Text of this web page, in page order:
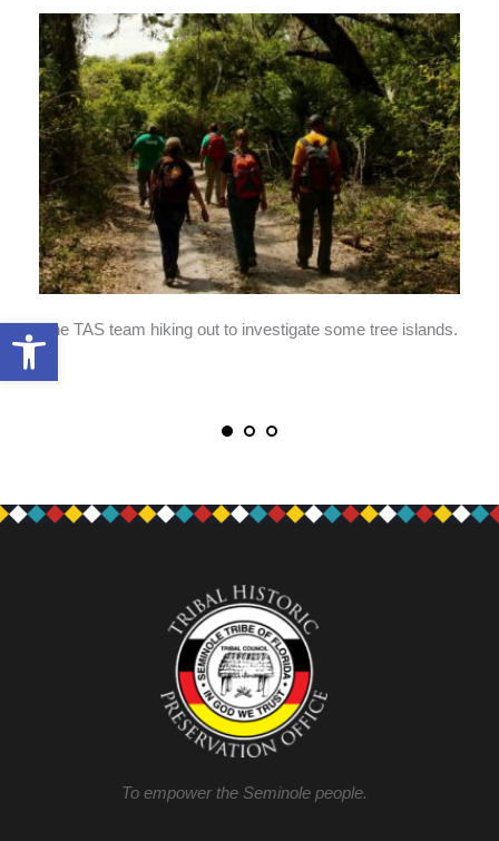
Open toolbar
The TAS team hiking out to investigate some tree islands.
To empower the Seminole people.